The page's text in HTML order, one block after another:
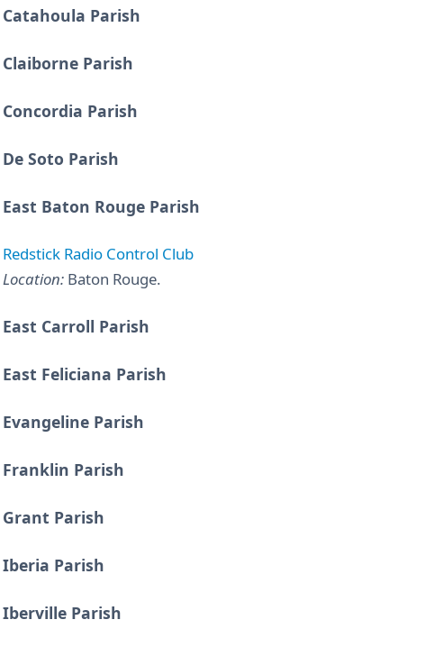
Catahoula Parish
Claiborne Parish
Concordia Parish
De Soto Parish
East Baton Rouge Parish
Redstick Radio Control Club
Location: Baton Rouge.
East Carroll Parish
East Feliciana Parish
Evangeline Parish
Franklin Parish
Grant Parish
Iberia Parish
Iberville Parish